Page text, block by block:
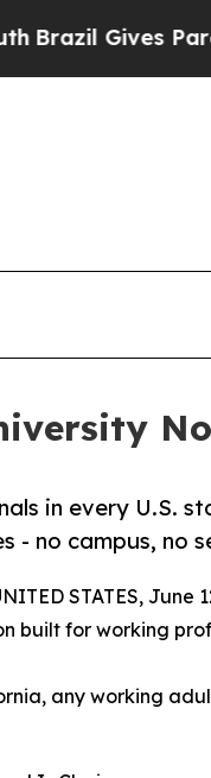
Parents
in every U.S.
- no campus, no
STATES, June
built for working
any working